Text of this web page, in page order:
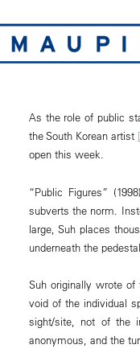
As the role of public
the South Korean artist
open this week.
“Public Figures”
subverts the norm.
large, Suh places
underneath the
Suh originally wrote
void of the individual
sight/site, not of the
anonymous, and the